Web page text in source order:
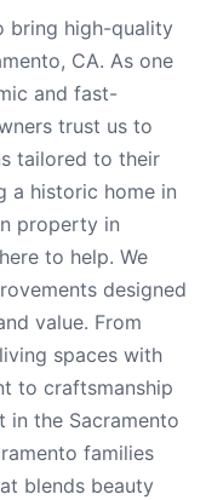
bring high-quality
CA. As one
and fast-
trust us to
tailored to their
a historic home in
property in
to help. We
designed
value. From
spaces with
to craftsmanship
in the Sacramento
families
blends beauty